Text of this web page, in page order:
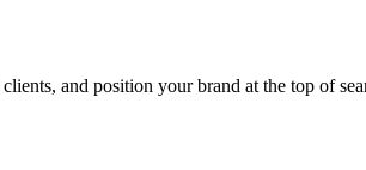
and position your brand at the top of